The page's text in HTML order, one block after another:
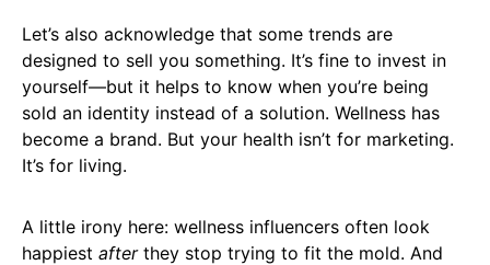
Let’s also acknowledge that some trends are
designed to sell you something. It’s fine to invest in
yourself—but it helps to know when you’re being
sold an identity instead of a solution. Wellness has
become a brand. But your health isn’t for marketing.
It’s for living.
A little irony here: wellness influencers often look
happiest afterthey stop trying to fit the mold. And